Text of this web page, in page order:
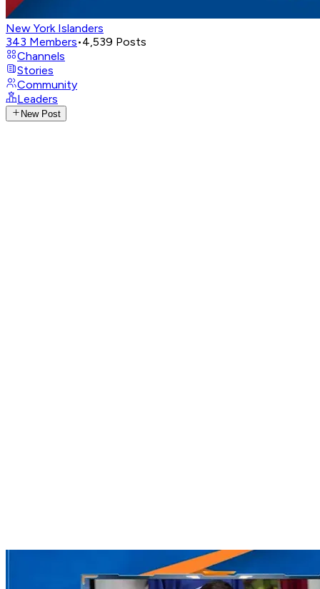
New York Islanders
343 Members•4,539 Posts
Channels
Stories
Community
Leaders
New Post